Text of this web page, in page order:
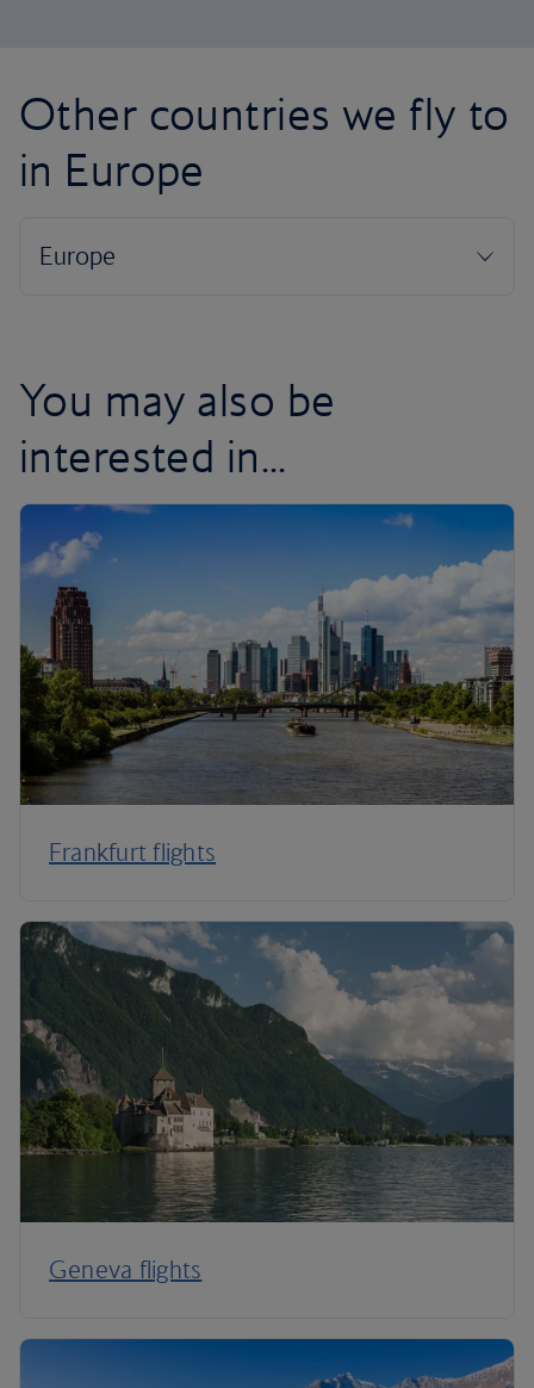
Other countries we fly to
in Europe
You may also be
interested in...
Frankfurt flights
Geneva flights